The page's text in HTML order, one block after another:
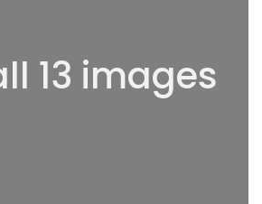
13 images